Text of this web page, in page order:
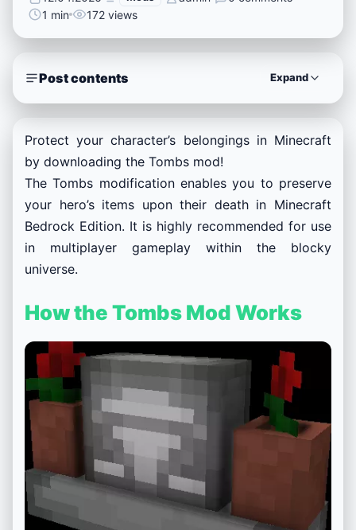
1 min
172 views
Post contents Expand
Protect your character’s belongings in Minecraft
by downloading the Tombs mod!
The Tombs modification enables you to preserve
your hero’s items upon their death in Minecraft
Bedrock Edition. It is highly recommended for use
in multiplayer gameplay within the blocky
universe.
How the Tombs Mod Works